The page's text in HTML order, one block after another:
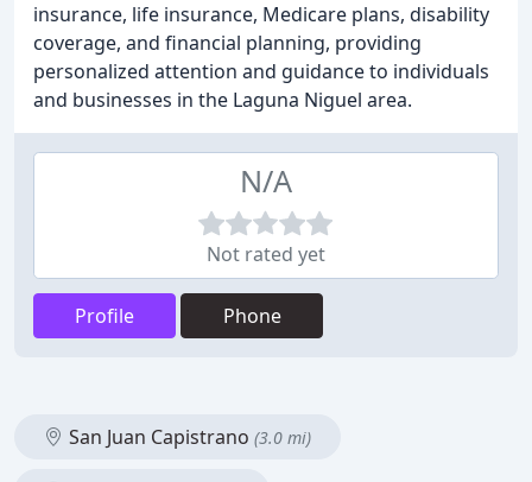
insurance, life insurance, Medicare plans, disability
coverage, and financial planning, providing
personalized attention and guidance to individuals
and businesses in the Laguna Niguel area.
N/A
Not rated yet
Profile Phone
San Juan Capistrano (3.0 mi)